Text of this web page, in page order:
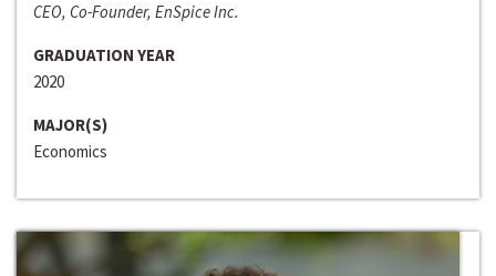
CEO, Co-Founder, EnSpice Inc.
GRADUATION YEAR
2020
MAJOR(S)
Economics